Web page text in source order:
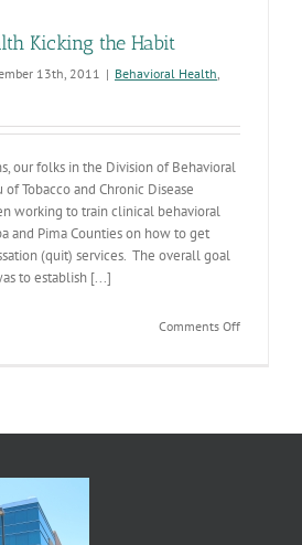
Kicking the Habit
13th, 2011 | Behavioral Health,
our folks in the Division of Behavioral
Tobacco and Chronic Disease
working to train clinical behavioral
and Pima Counties on how to get
(quit) services. The overall goal
to establish [...]
Comments Offon